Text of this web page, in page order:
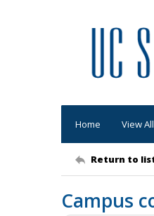
Home View
Return to
Campus